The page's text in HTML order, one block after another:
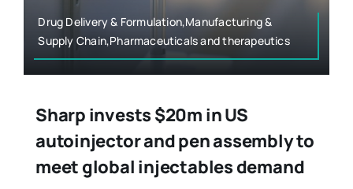
Drug Delivery & Formulation,Manufacturing &
Supply Chain,Pharmaceuticals and therapeutics
Sharp invests $20m in US
autoinjector and pen assembly to
meet global injectables demand